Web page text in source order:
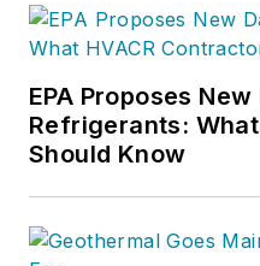
EPA Proposes
Refrigerants:
Should Know